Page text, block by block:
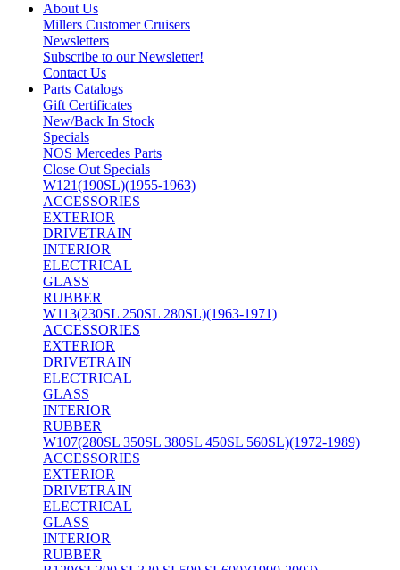
About Us
Millers Customer Cruisers
Newsletters
Subscribe to our Newsletter!
Contact Us
Parts Catalogs
Gift Certificates
New/Back In Stock
Specials
NOS Mercedes Parts
Close Out Specials
W121(190SL)(1955-1963)
ACCESSORIES
EXTERIOR
DRIVETRAIN
INTERIOR
ELECTRICAL
GLASS
RUBBER
W113(230SL 250SL 280SL)(1963-1971)
ACCESSORIES
EXTERIOR
DRIVETRAIN
ELECTRICAL
GLASS
INTERIOR
RUBBER
W107(280SL 350SL 380SL 450SL 560SL)(1972-1989)
ACCESSORIES
EXTERIOR
DRIVETRAIN
ELECTRICAL
GLASS
INTERIOR
RUBBER